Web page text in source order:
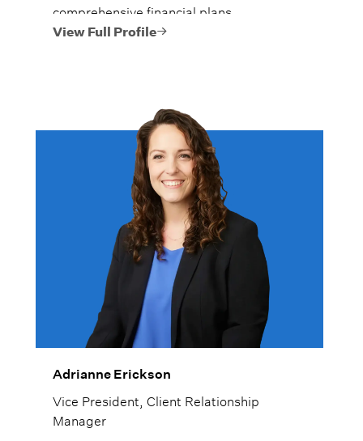
comprehensive financial plans.
View Full Profile
Adrianne Erickson
Vice President, Client Relationship
Manager